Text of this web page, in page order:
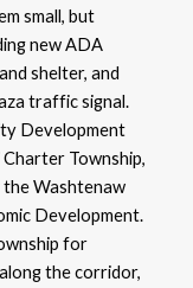
small, but
new ADA
shelter, and
traffic signal.
Development
Township,
the Washtenaw
Development.
for
the corridor,